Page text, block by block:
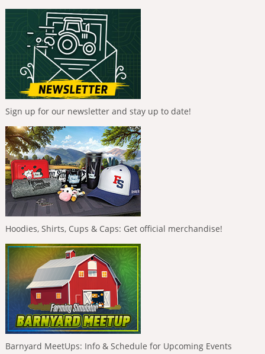
Sign up for our newsletter and stay up to date!
Hoodies, Shirts, Cups & Caps: Get official merchandise!
Barnyard MeetUps: Info & Schedule for Upcoming Events